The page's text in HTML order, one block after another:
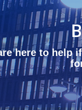
here to help